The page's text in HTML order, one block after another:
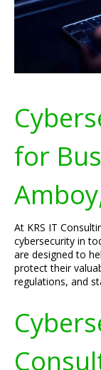
for
At KRS IT
cybersecurity in
are designed to
protect their
regulations, and